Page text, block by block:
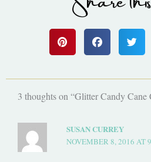
3 thoughts on “Glitter Candy Cane
SUSAN CURREY
NOVEMBER 8, 2016 AT